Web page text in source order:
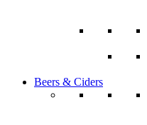
Beers & Ciders